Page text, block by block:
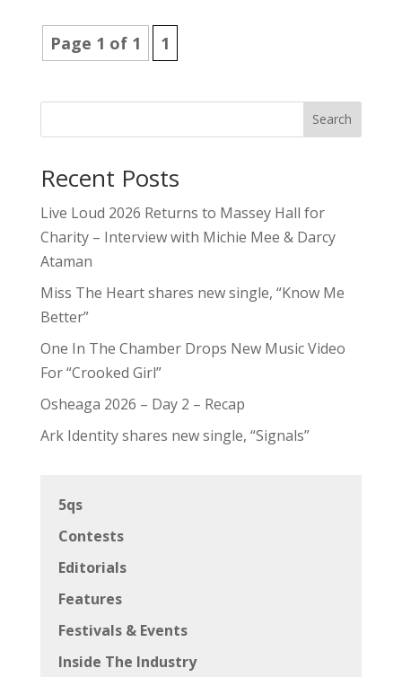
Page 1 of 1 1
Search
Recent Posts
Live Loud 2026 Returns to Massey Hall for
Charity – Interview with Michie Mee & Darcy
Ataman
Miss The Heart shares new single, “Know Me
Better”
One In The Chamber Drops New Music Video
For “Crooked Girl”
Osheaga 2026 – Day 2 – Recap
Ark Identity shares new single, “Signals”
5qs
Contests
Editorials
Features
Festivals & Events
Inside The Industry